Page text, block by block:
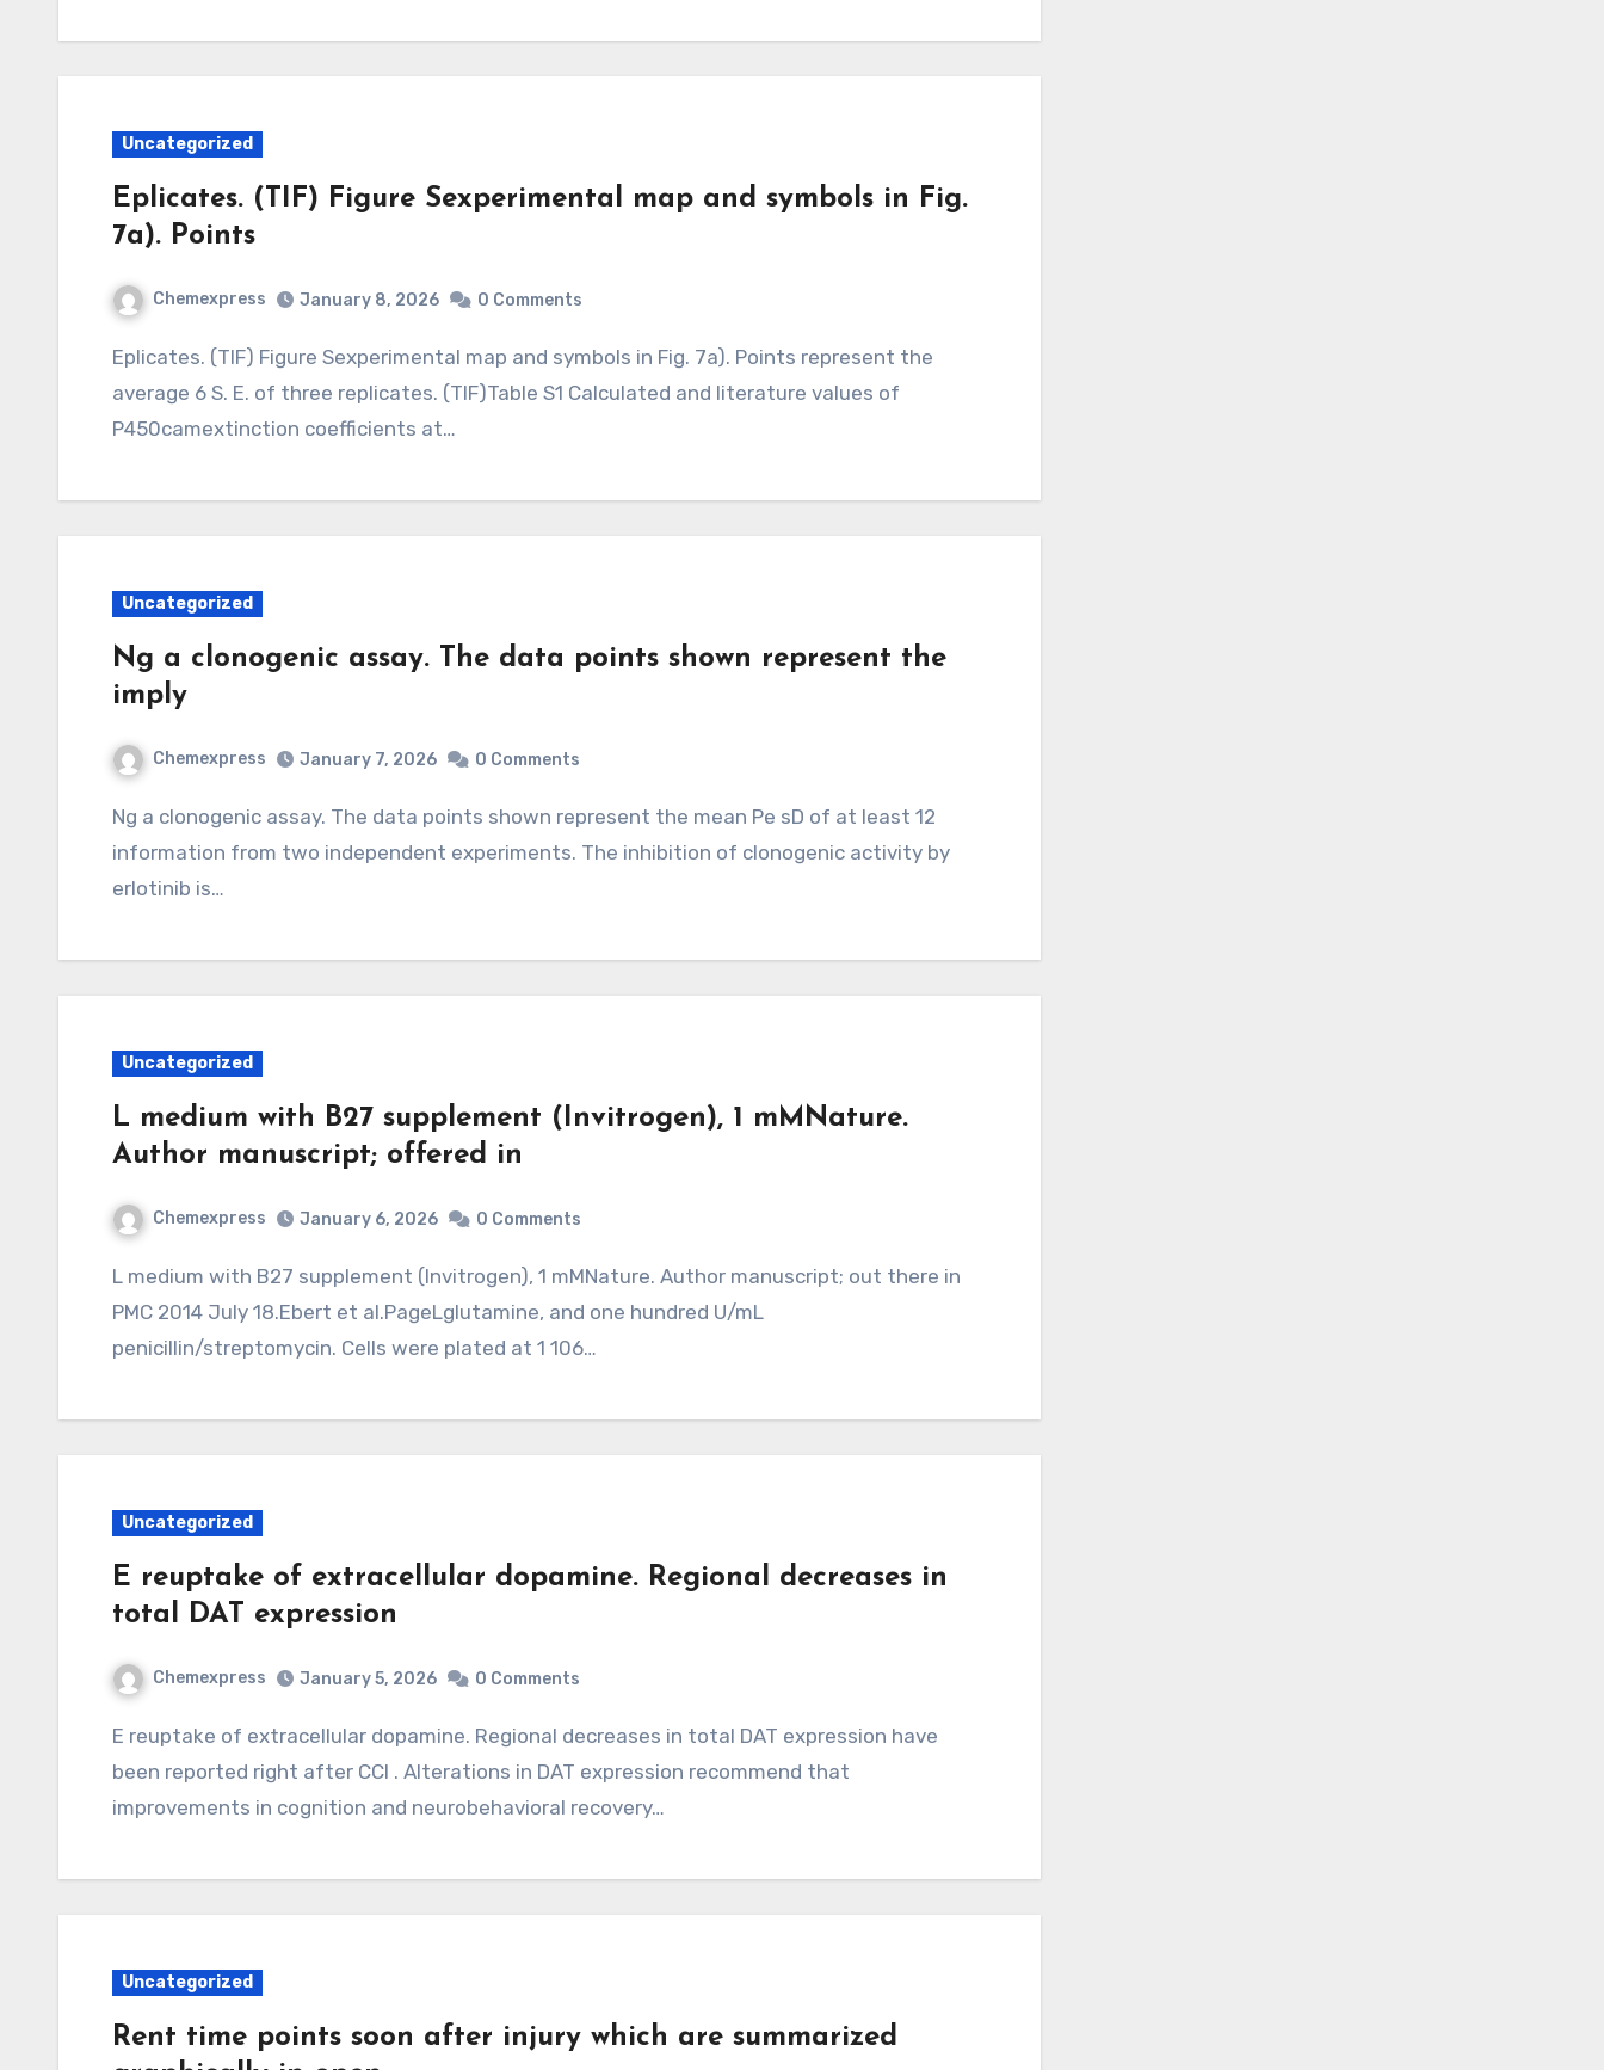
Uncategorized
Eplicates. (TIF) Figure Sexperimental map and symbols in Fig.
7a). Points
Chemexpress January 8, 2026 0 Comments
Eplicates. (TIF) Figure Sexperimental map and symbols in Fig. 7a). Points represent the
average 6 S. E. of three replicates. (TIF)Table S1 Calculated and literature values of
P450camextinction coefficients at…
Uncategorized
Ng a clonogenic assay. The data points shown represent the
imply
Chemexpress January 7, 2026 0 Comments
Ng a clonogenic assay. The data points shown represent the mean Pe sD of at least 12
information from two independent experiments. The inhibition of clonogenic activity by
erlotinib is…
Uncategorized
L medium with B27 supplement (Invitrogen), 1 mMNature.
Author manuscript; offered in
Chemexpress January 6, 2026 0 Comments
L medium with B27 supplement (Invitrogen), 1 mMNature. Author manuscript; out there in
PMC 2014 July 18.Ebert et al.PageLglutamine, and one hundred U/mL
penicillin/streptomycin. Cells were plated at 1 106…
Uncategorized
E reuptake of extracellular dopamine. Regional decreases in
total DAT expression
Chemexpress January 5, 2026 0 Comments
E reuptake of extracellular dopamine. Regional decreases in total DAT expression have
been reported right after CCI . Alterations in DAT expression recommend that
improvements in cognition and neurobehavioral recovery…
Uncategorized
Rent time points soon after injury which are summarized